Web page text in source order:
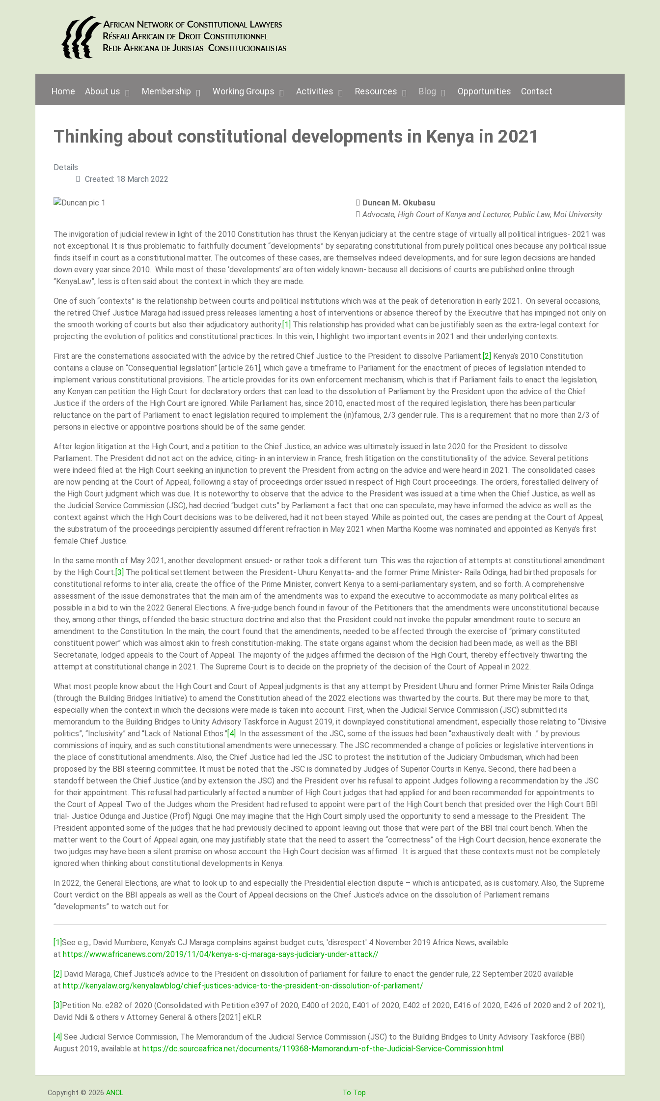
Home About us Membership Working Groups Activities Resources Blog Opportunities Contact
Thinking about constitutional developments in Kenya in 2021
Details
Created: 18 March 2022
Duncan M. Okubasu
Advocate, High Court of Kenya and Lecturer, Public Law, Moi University
The invigoration of judicial review in light of the 2010 Constitution has thrust the Kenyan judiciary at the centre stage of virtually all political intrigues- 2021 was
not exceptional. It is thus problematic to faithfully document “developments” by separating constitutional from purely political ones because any political issue
finds itself in court as a constitutional matter. The outcomes of these cases, are themselves indeed developments, and for sure legion decisions are handed
down every year since 2010. While most of these ‘developments’ are often widely known- because all decisions of courts are published online through
“KenyaLaw”, less is often said about the context in which they are made.
One of such “contexts” is the relationship between courts and political institutions which was at the peak of deterioration in early 2021. On several occasions,
the retired Chief Justice Maraga had issued press releases lamenting a host of interventions or absence thereof by the Executive that has impinged not only on
the smooth working of courts but also their adjudicatory authority. [1] This relationship has provided what can be justifiably seen as the extra-legal context for
projecting the evolution of politics and constitutional practices. In this vein, I highlight two important events in 2021 and their underlying contexts.
First are the consternations associated with the advice by the retired Chief Justice to the President to dissolve Parliament. [2] Kenya’s 2010 Constitution
contains a clause on “Consequential legislation” [article 261], which gave a timeframe to Parliament for the enactment of pieces of legislation intended to
implement various constitutional provisions. The article provides for its own enforcement mechanism, which is that if Parliament fails to enact the legislation,
any Kenyan can petition the High Court for declaratory orders that can lead to the dissolution of Parliament by the President upon the advice of the Chief
Justice if the orders of the High Court are ignored. While Parliament has, since 2010, enacted most of the required legislation, there has been particular
reluctance on the part of Parliament to enact legislation required to implement the (in)famous, 2/3 gender rule. This is a requirement that no more than 2/3 of
persons in elective or appointive positions should be of the same gender.
After legion litigation at the High Court, and a petition to the Chief Justice, an advice was ultimately issued in late 2020 for the President to dissolve
Parliament. The President did not act on the advice, citing- in an interview in France, fresh litigation on the constitutionality of the advice. Several petitions
were indeed filed at the High Court seeking an injunction to prevent the President from acting on the advice and were heard in 2021. The consolidated cases
are now pending at the Court of Appeal, following a stay of proceedings order issued in respect of High Court proceedings. The orders, forestalled delivery of
the High Court judgment which was due. It is noteworthy to observe that the advice to the President was issued at a time when the Chief Justice, as well as
the Judicial Service Commission (JSC), had decried “budget cuts” by Parliament a fact that one can speculate, may have informed the advice as well as the
context against which the High Court decisions was to be delivered, had it not been stayed. While as pointed out, the cases are pending at the Court of Appeal,
the substratum of the proceedings percipiently assumed different refraction in May 2021 when Martha Koome was nominated and appointed as Kenya’s first
female Chief Justice.
In the same month of May 2021, another development ensued- or rather took a different turn. This was the rejection of attempts at constitutional amendment
by the High Court. [3] The political settlement between the President- Uhuru Kenyatta- and the former Prime Minister- Raila Odinga, had birthed proposals for
constitutional reforms to inter alia, create the office of the Prime Minister, convert Kenya to a semi-parliamentary system, and so forth. A comprehensive
assessment of the issue demonstrates that the main aim of the amendments was to expand the executive to accommodate as many political elites as
possible in a bid to win the 2022 General Elections. A five-judge bench found in favour of the Petitioners that the amendments were unconstitutional because
they, among other things, offended the basic structure doctrine and also that the President could not invoke the popular amendment route to secure an
amendment to the Constitution. In the main, the court found that the amendments, needed to be affected through the exercise of “primary constituted
constituent power” which was almost akin to fresh constitution-making. The state organs against whom the decision had been made, as well as the BBI
Secretariate, lodged appeals to the Court of Appeal. The majority of the judges affirmed the decision of the High Court, thereby effectively thwarting the
attempt at constitutional change in 2021. The Supreme Court is to decide on the propriety of the decision of the Court of Appeal in 2022.
What most people know about the High Court and Court of Appeal judgments is that any attempt by President Uhuru and former Prime Minister Raila Odinga
(through the Building Bridges Initiative) to amend the Constitution ahead of the 2022 elections was thwarted by the courts. But there may be more to that,
especially when the context in which the decisions were made is taken into account. First, when the Judicial Service Commission (JSC) submitted its
memorandum to the Building Bridges to Unity Advisory Taskforce in August 2019, it downplayed constitutional amendment, especially those relating to “Divisive
politics”, “Inclusivity” and “Lack of National Ethos.”[4] In the assessment of the JSC, some of the issues had been “exhaustively dealt with…” by previous
commissions of inquiry, and as such constitutional amendments were unnecessary. The JSC recommended a change of policies or legislative interventions in
the place of constitutional amendments. Also, the Chief Justice had led the JSC to protest the institution of the Judiciary Ombudsman, which had been
proposed by the BBI steering committee. It must be noted that the JSC is dominated by Judges of Superior Courts in Kenya. Second, there had been a
standoff between the Chief Justice (and by extension the JSC) and the President over his refusal to appoint Judges following a recommendation by the JSC
for their appointment. This refusal had particularly affected a number of High Court judges that had applied for and been recommended for appointments to
the Court of Appeal. Two of the Judges whom the President had refused to appoint were part of the High Court bench that presided over the High Court BBI
trial- Justice Odunga and Justice (Prof) Ngugi. One may imagine that the High Court simply used the opportunity to send a message to the President. The
President appointed some of the judges that he had previously declined to appoint leaving out those that were part of the BBI trial court bench. When the
matter went to the Court of Appeal again, one may justifiably state that the need to assert the “correctness” of the High Court decision, hence exonerate the
two judges may have been a silent premise on whose account the High Court decision was affirmed. It is argued that these contexts must not be completely
ignored when thinking about constitutional developments in Kenya.
In 2022, the General Elections, are what to look up to and especially the Presidential election dispute – which is anticipated, as is customary. Also, the Supreme
Court verdict on the BBI appeals as well as the Court of Appeal decisions on the Chief Justice’s advice on the dissolution of Parliament remains
“developments” to watch out for.
[1]See e.g., David Mumbere, Kenya's CJ Maraga complains against budget cuts, 'disrespect' 4 November 2019 Africa News, available
at https://www.africanews.com/2019/11/04/kenya-s-cj-maraga-says-judiciary-under-attack//
[2] David Maraga, Chief Justice’s advice to the President on dissolution of parliament for failure to enact the gender rule, 22 September 2020 available
at http://kenyalaw.org/kenyalawblog/chief-justices-advice-to-the-president-on-dissolution-of-parliament/
[3]Petition No. e282 of 2020 (Consolidated with Petition e397 of 2020, E400 of 2020, E401 of 2020, E402 of 2020, E416 of 2020, E426 of 2020 and 2 of 2021),
David Ndii & others v Attorney General & others [2021] eKLR
[4] See Judicial Service Commission, The Memorandum of the Judicial Service Commission (JSC) to the Building Bridges to Unity Advisory Taskforce (BBI)
August 2019, available at https://dc.sourceafrica.net/documents/119368-Memorandum-of-the-Judicial-Service-Commission.html
Copyright © 2026 ANCL To Top